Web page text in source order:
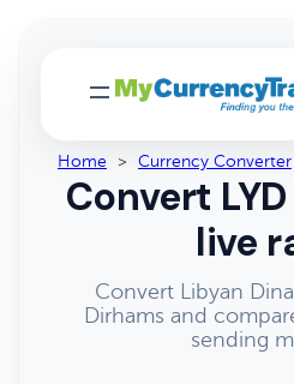
Home > Currency Converter
Convert
live
Convert Libyan
Dirhams and
sending